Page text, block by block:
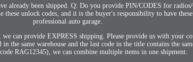
already been shipped. Q: Do you provide PIN/CODES for
unlock codes, and it is the buyer's responsibility to have
professional auto garage.
can provide EXPRESS shipping. Please provide us with your
the same warehouse and the last code in the title contains the
RAG12345), we can combine multiple items in one shipment.